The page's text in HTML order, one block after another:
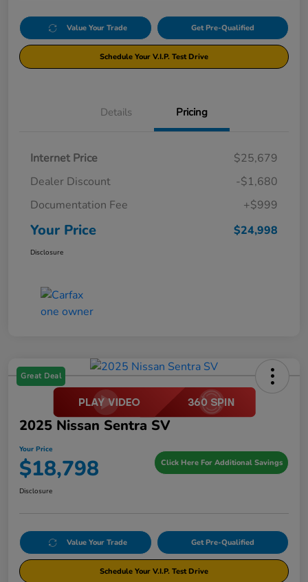
Value Your Trade Get Pre-Qualified
Schedule Your V.I.P. Test Drive
Details Pricing
Internet Price
$25,679
Dealer Discount
-$1,680
Documentation Fee
+$999
Your Price $24,998
Disclosure
Great Deal
2025 Nissan Sentra SV
Your Price
$18,798 Click Here For Additional Savings
Disclosure
Value Your Trade Get Pre-Qualified
Schedule Your V.I.P. Test Drive